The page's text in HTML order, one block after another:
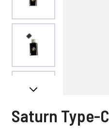
View larger image
Saturn Type-C